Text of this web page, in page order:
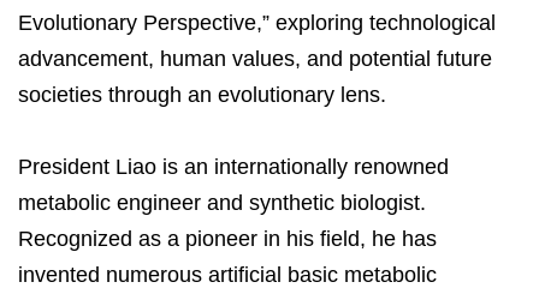
Evolutionary Perspective,” exploring technological
advancement, human values, and potential future
societies through an evolutionary lens.
President Liao is an internationally renowned
metabolic engineer and synthetic biologist.
Recognized as a pioneer in his field, he has
invented numerous artificial basic metabolic